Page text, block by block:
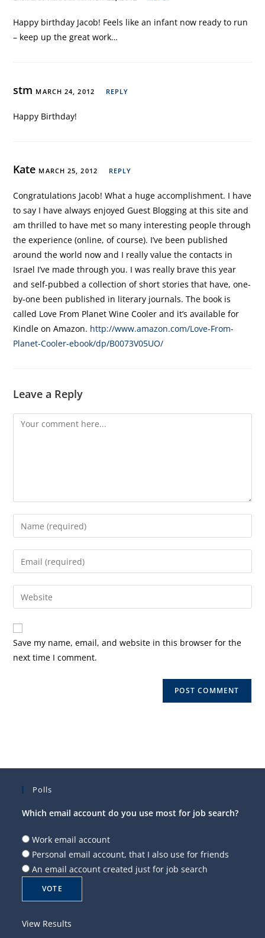
Happy birthday Jacob! Feels like an infant now ready to run
– keep up the great work…
stm MARCH 24, 2012 REPLY
Happy Birthday!
Kate MARCH 25, 2012 REPLY
Congratulations Jacob! What a huge accomplishment. I have
to say I have always enjoyed Guest Blogging at this site and
am thrilled to have met so many interesting people through
the experience (online, of course). I’ve been published
around the world now and I really value the contacts in
Israel I’ve made through you. I was really brave this year
and self-pubbed a collection of short stories that have, one-
by-one been published in literary journals. The book is
called Love From Planet Wine Cooler and it’s available for
Kindle on Amazon. http://www.amazon.com/Love-From-
Planet-Cooler-ebook/dp/B0073V05UO/
Leave a Reply
Comment
Enter
your
name
comment
Enter
your
email
address
comment
Enter
your
website
URL
(optional)
Save my name, email, and website in this browser for the
next time I comment.
Polls
Which email account do you use most for job search?
Work email account
Personal email account, that I also use for friends
An email account created just for job search
View Results